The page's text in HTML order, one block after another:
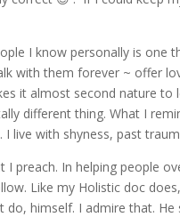
I know personally is one
with them forever ~ offer
it almost second nature
different thing. What I
I live with shyness, past
I preach. In helping people
Like my Holistic doc
do, himself. I admire that.